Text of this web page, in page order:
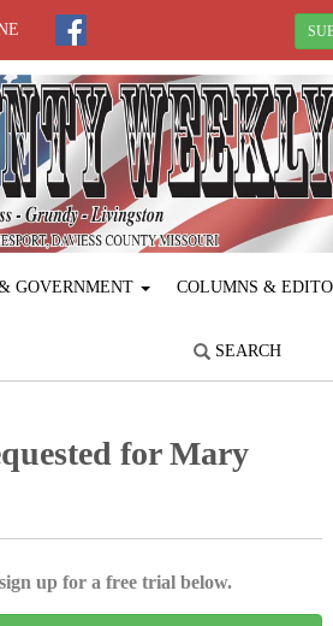
GOVERNMENT COLUMNS &
SEARCH
for Mary
up for a free trial below.